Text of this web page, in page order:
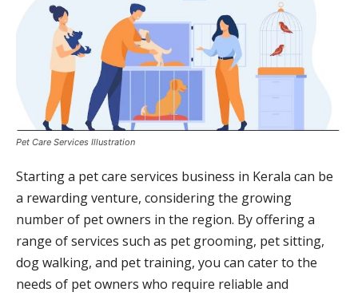
Pet Care Services Illustration
Starting a pet care services business in Kerala can be
a rewarding venture, considering the growing
number of pet owners in the region. By offering a
range of services such as pet grooming, pet sitting,
dog walking, and pet training, you can cater to the
needs of pet owners who require reliable and